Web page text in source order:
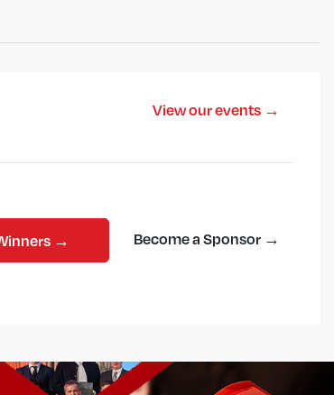
View our events →
→ Become a Sponsor →